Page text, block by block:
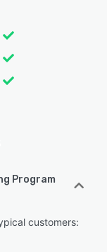
Program
customers: